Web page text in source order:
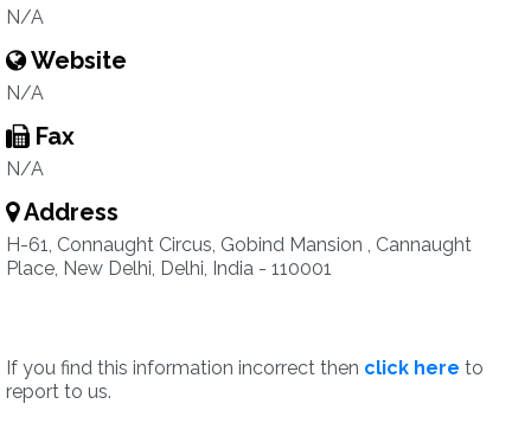
N/A
Website
N/A
Fax
N/A
Address
H-61, Connaught Circus, Gobind Mansion , Cannaught
Place, New Delhi, Delhi, India - 110001
If you find this information incorrect then click here to
report to us.